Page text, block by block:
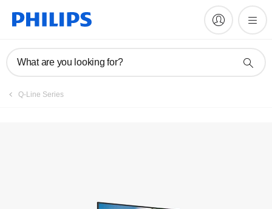
What are you looking for?
Q-Line Series
Register product